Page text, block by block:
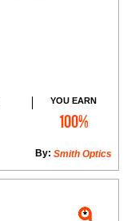
YOU EARN
100%
Smith Optics
By: